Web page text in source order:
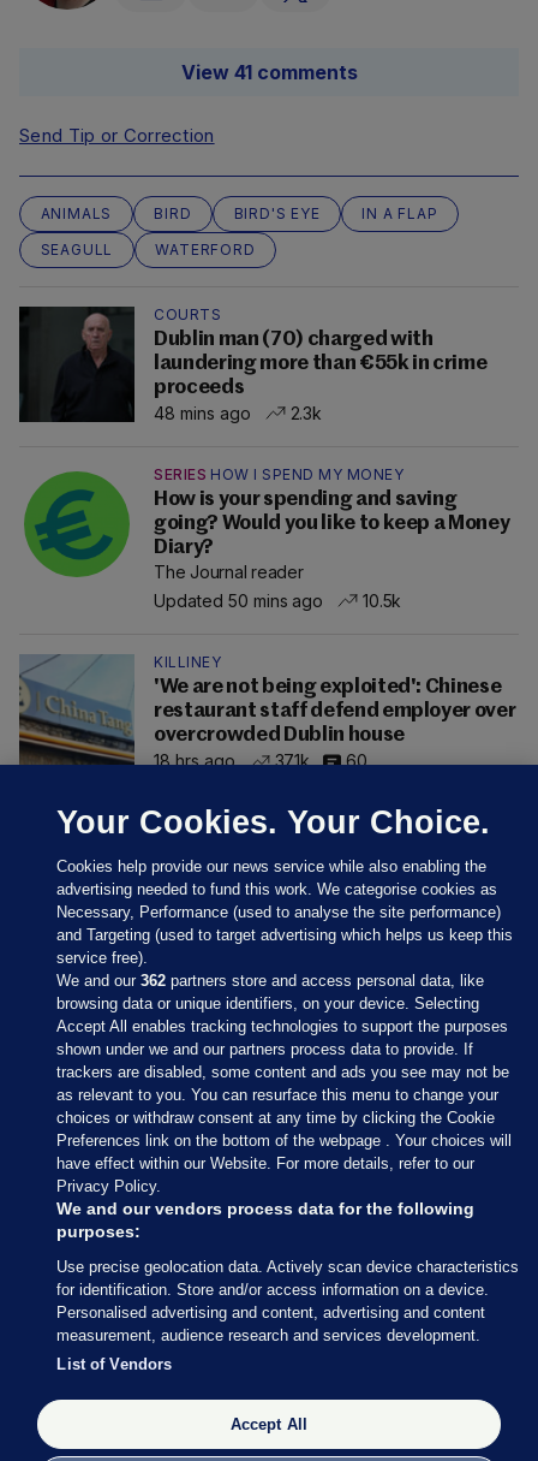
View 41 comments
Send Tip or Correction
ANIMALS BIRD BIRD'S EYE
IN A FLAP
SEAGULL
WATERFORD
COURTS
Dublin man (70) charged with
laundering more than €55k in crime
proceeds
48 mins ago
2.3k
SERIES HOW I SPEND MY MONEY
How is your spending and saving
going? Would you like to keep a Money
Diary?
The Journal reader
Updated 50 mins ago
10.5k
KILLINEY
'We are not being exploited': Chinese
restaurant staff defend employer over
overcrowded Dublin house
18 hrs ago
37.1k 60
Sections
Journal Media
Our Network
Terms & Legal Notices
© 2026 Journal Media Ltd
Switch to Desktop
The Journal supports the work of the Press Council of Ireland and the
Office of the Press Ombudsman, and our staff operate within the
Your Cookies. Your Choice.
Cookies help provide our news service while also enabling the
advertising needed to fund this work. We categorise cookies as
Necessary, Performance (used to analyse the site performance)
and Targeting (used to target advertising which helps us keep this
service free).
We and our362 partners store and access personal data, like
browsing data or unique identifiers, on your device. Selecting
Accept All enables tracking technologies to support the purposes
shown under we and our partners process data to provide. If
trackers are disabled, some content and ads you see may not be
as relevant to you. You can resurface this menu to change your
choices or withdraw consent at any time by clicking the Cookie
Preferences link on the bottom of the webpage . Your choices will
have effect within our Website. For more details, refer to our
Privacy Policy.
We and our vendors process data for the following
purposes:
Use precise geolocation data. Actively scan device characteristics
for identification. Store and/or access information on a device.
Personalised advertising and content, advertising and content
measurement, audience research and services development.
List of Vendors
Accept All